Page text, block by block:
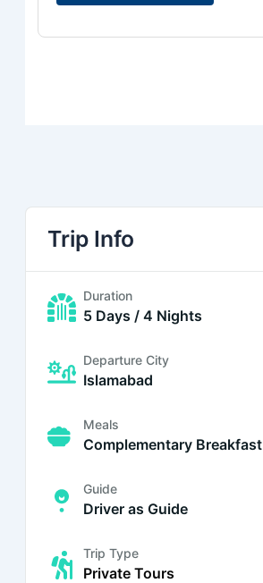
Trip Info
Duration
5 Days / 4 Nights
Departure City
Islamabad
Meals
Complementary Breakfast
Guide
Driver as Guide
Trip Type
Private Tours